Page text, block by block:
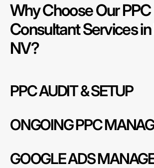
Why Choose Our PPC
Consultant Services in
NV?
PPC AUDIT & SETUP
ONGOING PPC
GOOGLE ADS